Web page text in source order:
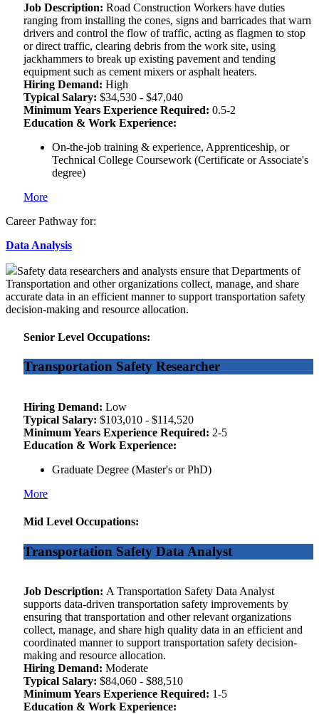
Job Description: Road Construction Workers have duties
ranging from installing the cones, signs and barricades that warn
drivers and control the flow of traffic, acting as flagmen to stop
or direct traffic, clearing debris from the work site, using
jackhammers to break up existing pavement and tending
equipment such as cement mixers or asphalt heaters.
Hiring Demand: High
Typical Salary: $34,530 - $47,040
Minimum Years Experience Required: 0.5-2
Education & Work Experience:
On-the-job training & experience, Apprenticeship, or
Technical College Coursework (Certificate or Associate's
degree)
More
Career Pathway for:
Data Analysis
Safety data researchers and analysts ensure that Departments of
Transportation and other organizations collect, manage, and share
accurate data in an efficient manner to support transportation safety
decision-making and resource allocation.
Senior Level Occupations:
Transportation Safety Researcher
Hiring Demand: Low
Typical Salary: $103,010 - $114,520
Minimum Years Experience Required: 2-5
Education & Work Experience:
Graduate Degree (Master's or PhD)
More
Mid Level Occupations:
Transportation Safety Data Analyst
Job Description: A Transportation Safety Data Analyst
supports data-driven transportation safety improvements by
ensuring that transportation and other relevant organizations
collect, manage, and share high quality data in an efficient and
coordinated manner to support transportation safety decision-
making and resource allocation.
Hiring Demand: Moderate
Typical Salary: $84,060 - $88,510
Minimum Years Experience Required: 1-5
Education & Work Experience: